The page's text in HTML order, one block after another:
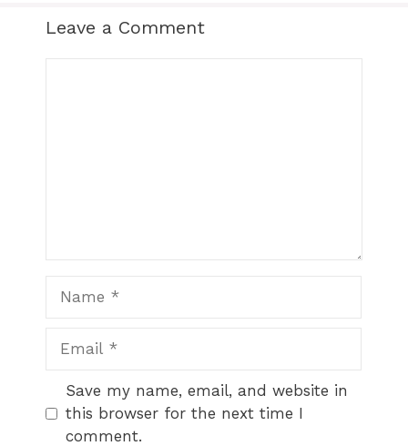
Leave a Comment
Website
Save my name, email, and website in
this browser for the next time I
comment.